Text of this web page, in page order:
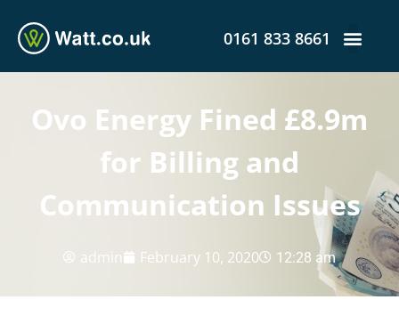
0161 833 8661
Ovo Energy Fined £8.9m
for Billing and
Communication Issues
admin February 10, 2020 12:28 am